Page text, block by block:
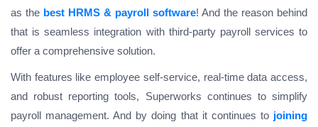
as the best HRMS & payroll software! And the reason behind
that is seamless integration with third-party payroll services to
offer a comprehensive solution.
With features like employee self-service, real-time data access,
and robust reporting tools, Superworks continues to simplify
payroll management. And by doing that it continues to joining